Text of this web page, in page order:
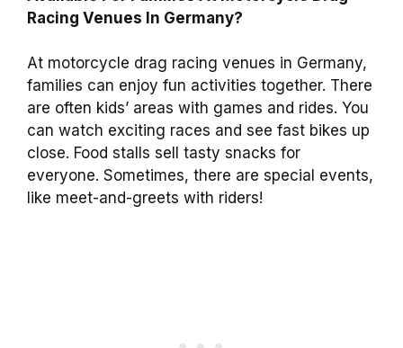
Racing Venues In Germany?
At motorcycle drag racing venues in Germany,
families can enjoy fun activities together. There
are often kids’ areas with games and rides. You
can watch exciting races and see fast bikes up
close. Food stalls sell tasty snacks for
everyone. Sometimes, there are special events,
like meet-and-greets with riders!